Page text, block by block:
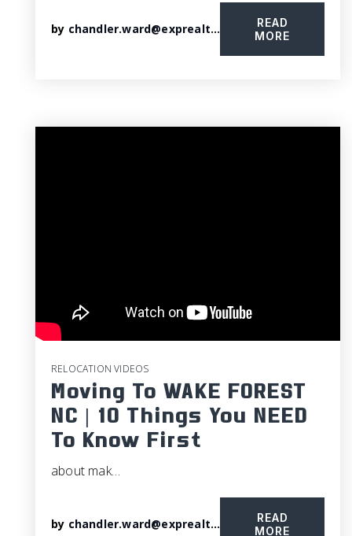
by chandler.ward@exprealty.com
READ
MORE
RELOCATION VIDEOS
Moving To WAKE FOREST
NC | 10 Things You NEED
To Know First
about mak…
by chandler.ward@exprealty.com
READ
MORE